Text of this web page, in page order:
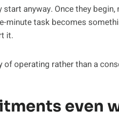
anyway. Once they
minute task becomes
it.
of operating rather than a
even